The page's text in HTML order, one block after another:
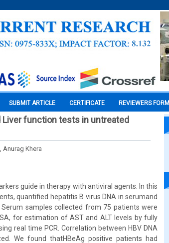
SUBMIT ARTICLE CERTIFICATE REVIEWERS FORM
Liver function tests in untreated
Anurag Khera
guide in therapy with antiviral agents. In this
quantified hepatitis B virus DNA in serumand
Serum samples collected from 75 patients were
for estimation of AST and ALT levels by fully
real time PCR. Correlation between HBV DNA
We found thatHBeAg positive patients had